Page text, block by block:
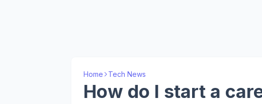
Home Tech News
How do I start a